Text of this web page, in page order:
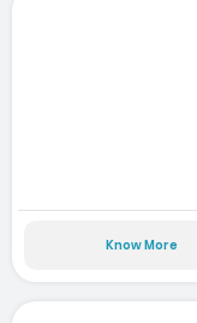
Know More